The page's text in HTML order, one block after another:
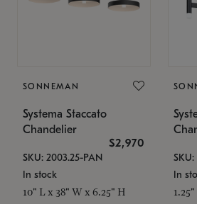
SONNEMAN
Systema Staccato
Chandelier
$2,970
SKU: 2003.25-PAN
In stock
10" L x 38" W x 6.25" H
In